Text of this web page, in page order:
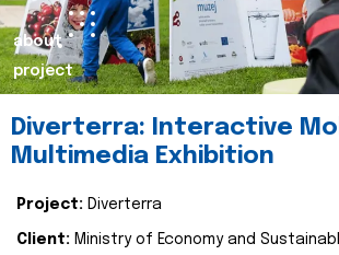
about
project
Diverterra: Interactive
Multimedia Exhibition
Project: Diverterra
Client: Ministry of Economy and